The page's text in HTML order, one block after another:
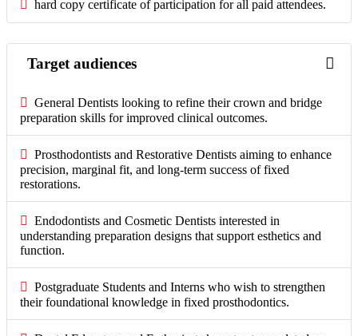
hard copy certificate of participation for all paid attendees.
Target audiences
General Dentists looking to refine their crown and bridge
preparation skills for improved clinical outcomes.
Prosthodontists and Restorative Dentists aiming to enhance
precision, marginal fit, and long-term success of fixed
restorations.
Endodontists and Cosmetic Dentists interested in
understanding preparation designs that support esthetics and
function.
Postgraduate Students and Interns who wish to strengthen
their foundational knowledge in fixed prosthodontics.